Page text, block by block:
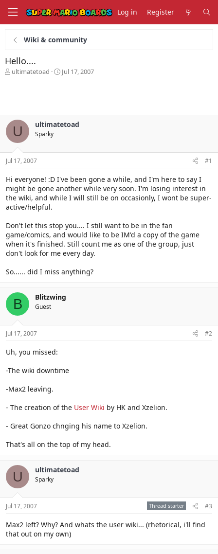
Log in Register
Wiki & community
Hello....
T
s
a
t
r
ultimatetoad
S
a
Jul 17, 2007
U ultimatetoad
Sparky
Jul 17, 2007 #1
Hi everyone! :D I've been gone a while, and I'm here to say I
might be gone another while very soon. I'm losing interest in
the wiki, and while I will still be on occasionly, I wont be super-
active/helpful.
Don't let this stop you.... I still want to be in the fan
game/comics, and would like to be IM'd a copy of the game
when it's finished. Still count me as one of the group, just
don't look for me every day.
So...... did I miss anything?
B Blitzwing
Guest
Jul 17, 2007 #2
Uh, you missed:
-The wiki downtime
-Max2 leaving.
- The creation of the User Wiki by HK and Xzelion.
- Great Gonzo chnging his name to Xzelion.
That's all on the top of my head.
U ultimatetoad
Sparky
Jul 17, 2007 Thread starter #3
Max2 left? Why? And whats the user wiki... (rhetorical, i'll find
that out on my own)